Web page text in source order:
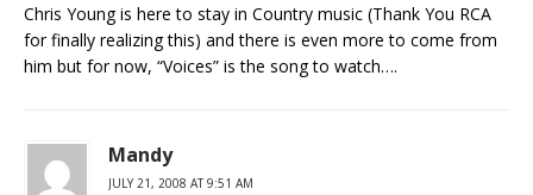
Chris Young is here to stay in Country music (Thank You RCA
for finally realizing this) and there is even more to come from
him but for now, “Voices” is the song to watch….
Mandy
JULY 21, 2008 AT 9:51 AM